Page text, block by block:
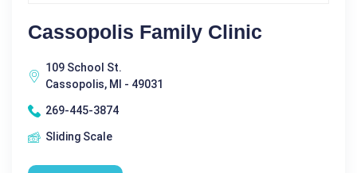
Cassopolis Family Clinic
109 School St.
Cassopolis, MI - 49031
269-445-3874
Sliding Scale